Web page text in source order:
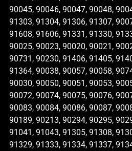
90045, 90046, 90047, 90048,
91303, 91304, 91306, 91307,
91608, 91606, 91331, 91330,
90025, 90023, 90020, 90021,
90731, 90230, 91406, 91405,
91364, 90038, 90057, 90058,
90030, 90050, 90051, 90053,
90072, 90074, 90075, 90076,
90083, 90084, 90086, 90087,
90189, 90213, 90294, 90295,
91041, 91043, 91305, 91308,
91329, 91333, 91334, 91337,